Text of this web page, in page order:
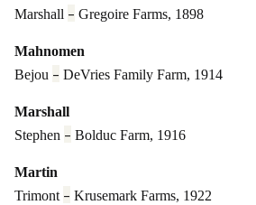
Marshall – Gregoire Farms, 1898
Mahnomen
Bejou – DeVries Family Farm, 1914
Marshall
Stephen – Bolduc Farm, 1916
Martin
Trimont – Krusemark Farms, 1922